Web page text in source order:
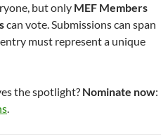
but only MEF Members
can vote. Submissions can span
must represent a unique
the spotlight? Nominate now:
.